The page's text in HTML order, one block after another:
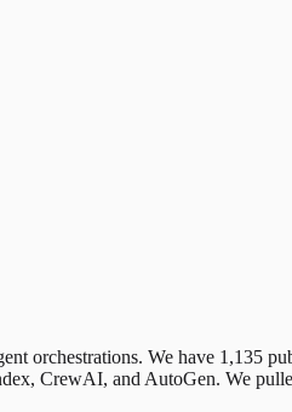
orchestrations. We have 1,135
CrewAI, and AutoGen. We